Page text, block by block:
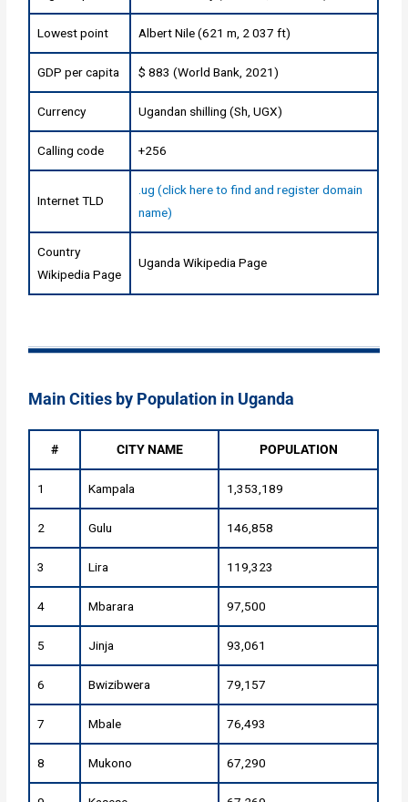
Lowest point Albert Nile (621 m, 2 037 ft)
GDP per capita $ 883 (World Bank, 2021)
Currency Ugandan shilling (Sh, UGX)
Calling code +256
Internet TLD
.ug (click here to find and register domain
name)
Country
Wikipedia Page
Uganda Wikipedia Page
Main Cities by Population in Uganda
# CITY NAME POPULATION
1 Kampala 1,353,189
2 Gulu 146,858
3 Lira 119,323
4 Mbarara 97,500
5 Jinja 93,061
6 Bwizibwera 79,157
7 Mbale 76,493
8 Mukono 67,290